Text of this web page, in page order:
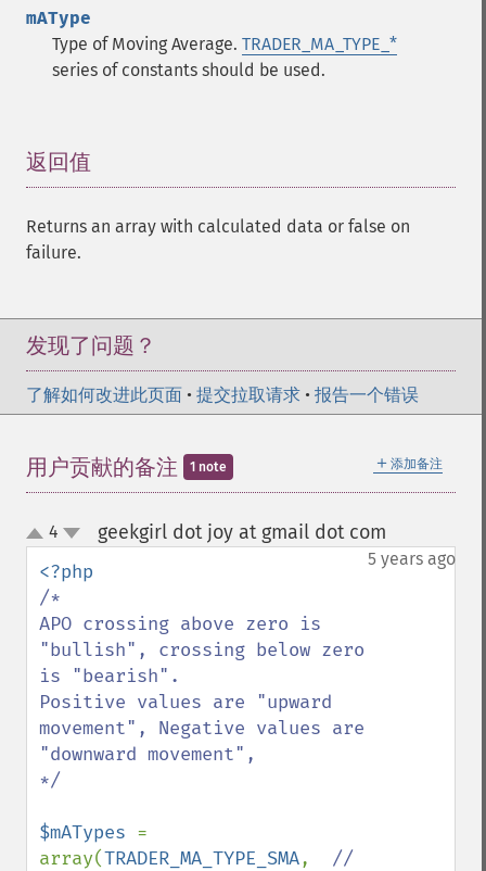
mAType
Type of Moving Average. TRADER_MA_TYPE_*
series of constants should be used.
返回值
Returns an array with calculated data or false on
failure.
发现了问题？
了解如何改进此页面 • 提交拉取请求 • 报告一个错误
＋ 添加备注
用户贡献的备注 1 note
up
down
4 geekgirl dot joy at gmail dot com
5 years ago
/*
APO crossing above zero is
"bullish", crossing below zero
is "bearish".
Positive values are "upward
movement", Negative values are
"downward movement",
*/
$mATypes =
array(TRADER_MA_TYPE_SMA, //